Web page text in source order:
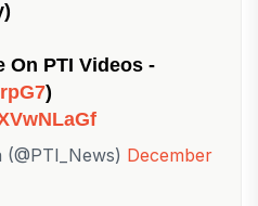
On PTI Videos -
)
December